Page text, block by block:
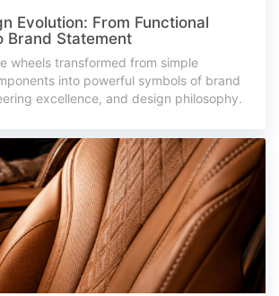
Evolution: From Functional
Brand Statement
wheels transformed from simple
into powerful symbols of brand
excellence, and design philosophy.